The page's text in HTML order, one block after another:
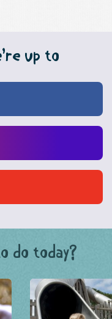
up to
do today?